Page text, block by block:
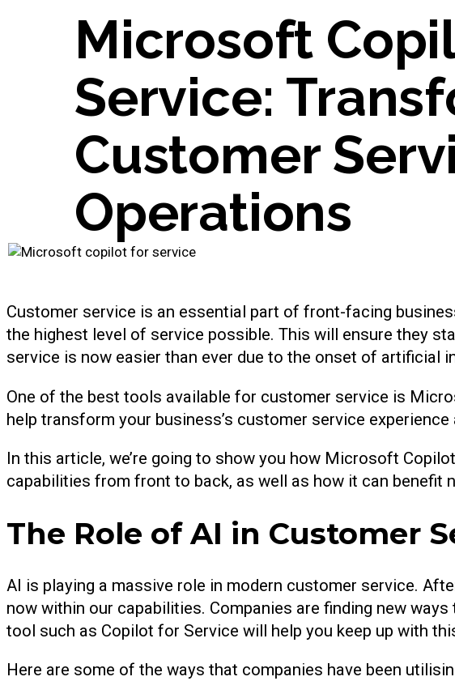
Microsoft
Service:
Customer
Operations
Customer service is an essential part of front-facing
the highest level of service possible. This will ensure they
service is now easier than ever due to the onset of artificial
One of the best tools available for customer service is
help transform your business’s customer service
In this article, we’re going to show you how Microsoft
capabilities from front to back, as well as how it can benefit
The Role of AI in Customer
AI is playing a massive role in modern customer service.
now within our capabilities. Companies are finding new
tool such as Copilot for Service will help you keep up with
Here are some of the ways that companies have been